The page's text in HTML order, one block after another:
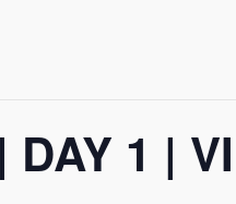
DAY 1 |